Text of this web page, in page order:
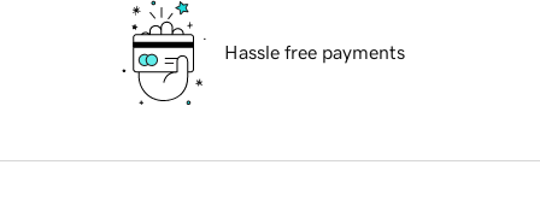
Hassle free payments